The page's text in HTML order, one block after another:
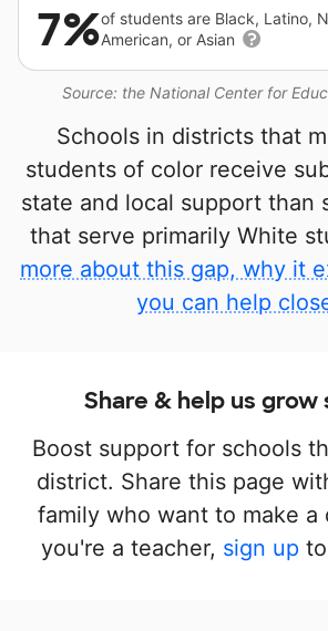
Source: the National Center for
7%of students are Black, Latino,
American, or Asian
Schools in districts that
students of color receive
state and local support than
that serve primarily White
more about this gap, why it
you can help
Share & help us
Boost support for schools
district. Share this page
family who want to make a
you're a teacher, sign up